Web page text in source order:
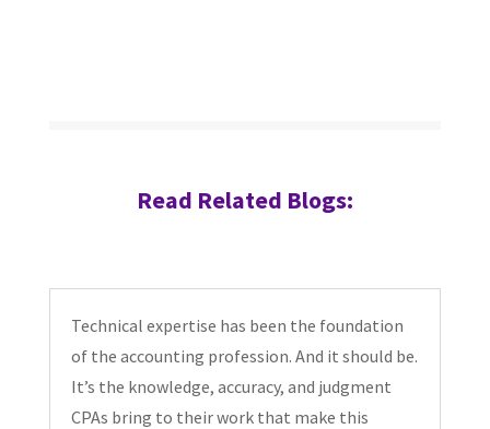
Read Related Blogs:
Technical expertise has been the foundation
of the accounting profession. And it should be.
It’s the knowledge, accuracy, and judgment
CPAs bring to their work that make this